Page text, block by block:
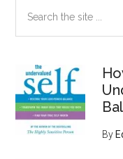
the
By